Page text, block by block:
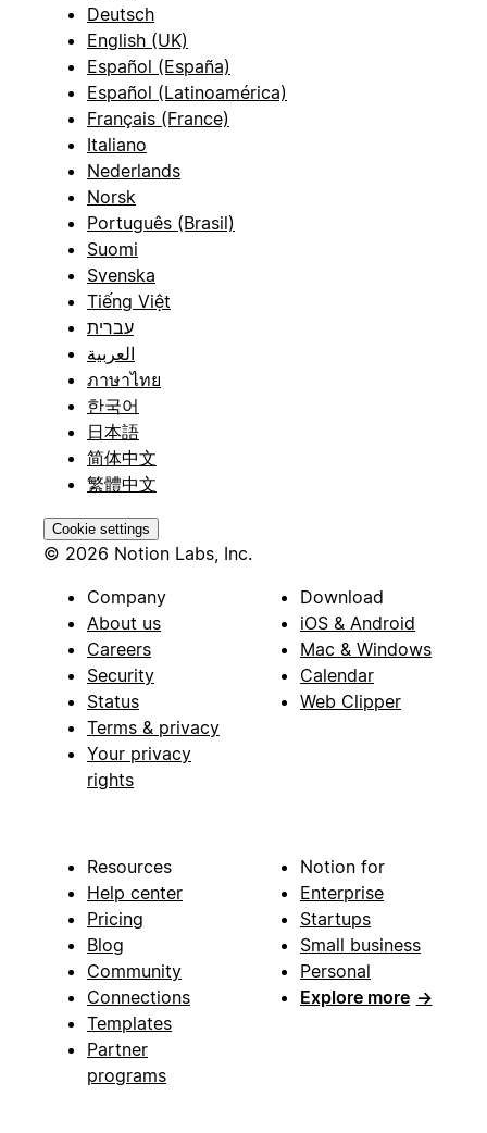
Deutsch
English (UK)
Español (España)
Español (Latinoamérica)
Français (France)
Italiano
Nederlands
Norsk
Português (Brasil)
Suomi
Svenska
Tiếng Việt
עברית
العربية
ภาษาไทย
한국어
日本語
简体中文
繁體中文
Cookie settings
© 2026 Notion Labs, Inc.
Company
About us
Careers
Security
Status
Terms & privacy
Your privacy
rights
Download
iOS & Android
Mac & Windows
Calendar
Web Clipper
Resources
Help center
Pricing
Blog
Community
Connections
Templates
Partner
programs
Notion for
Enterprise
Startups
Small business
Personal
Explore more →